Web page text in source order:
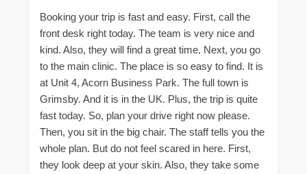
Booking your trip is fast and easy. First, call the
front desk right today. The team is very nice and
kind. Also, they will find a great time. Next, you go
to the main clinic. The place is so easy to find. It is
at Unit 4, Acorn Business Park. The full town is
Grimsby. And it is in the UK. Plus, the trip is quite
fast today. So, plan your drive right now please.
Then, you sit in the big chair. The staff tells you the
whole plan. But do not feel scared in here. First,
they look deep at your skin. Also, they take some